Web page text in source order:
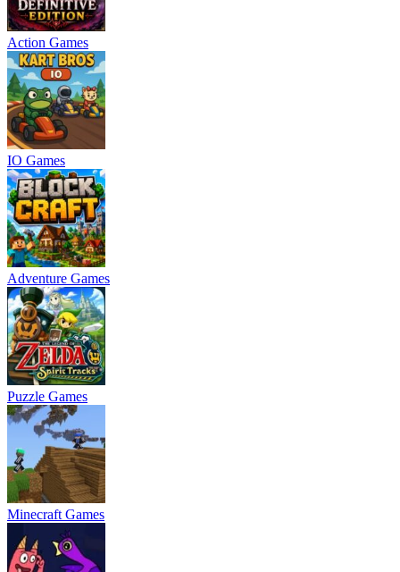
Action Games
IO Games
Adventure Games
Puzzle Games
Minecraft Games